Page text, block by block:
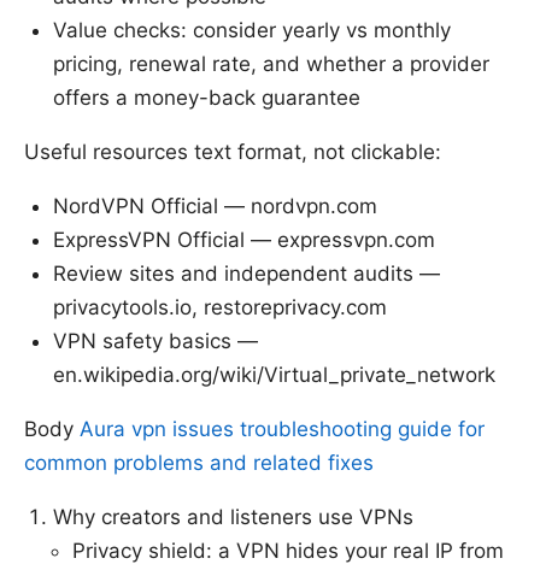
Value checks: consider yearly vs monthly
pricing, renewal rate, and whether a provider
offers a money-back guarantee
Useful resources text format, not clickable:
NordVPN Official — nordvpn.com
ExpressVPN Official — expressvpn.com
Review sites and independent audits —
privacytools.io, restoreprivacy.com
VPN safety basics —
en.wikipedia.org/wiki/Virtual_private_network
Body Aura vpn issues troubleshooting guide for
common problems and related fixes
Why creators and listeners use VPNs
Privacy shield: a VPN hides your real IP from